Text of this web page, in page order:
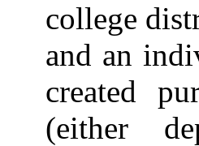
college
and an
created
(either